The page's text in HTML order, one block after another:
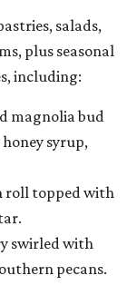
salads,
plus seasonal
including:
magnolia bud
syrup,
roll topped with
swirled with
pecans.